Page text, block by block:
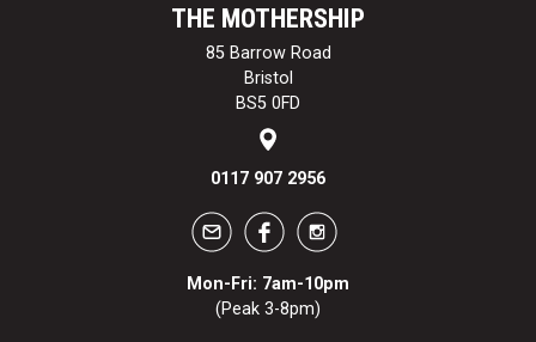
THE MOTHERSHIP
85 Barrow Road
Bristol
BS5 0FD
0117 907 2956
Mon-Fri: 7am-10pm
(Peak 3-8pm)